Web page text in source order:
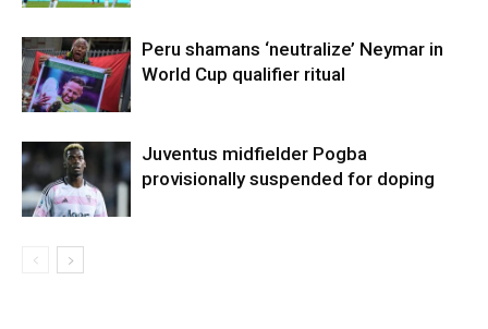
Peru shamans ‘neutralize’ Neymar in
World Cup qualifier ritual
Juventus midfielder Pogba
provisionally suspended for doping